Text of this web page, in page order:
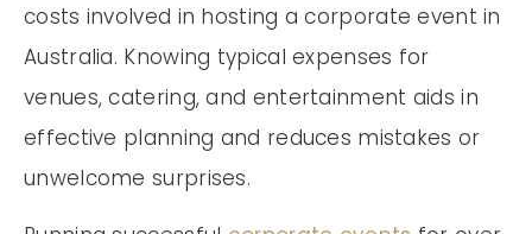
costs involved in hosting a corporate event in
Australia. Knowing typical expenses for
venues, catering, and entertainment aids in
effective planning and reduces mistakes or
unwelcome surprises.